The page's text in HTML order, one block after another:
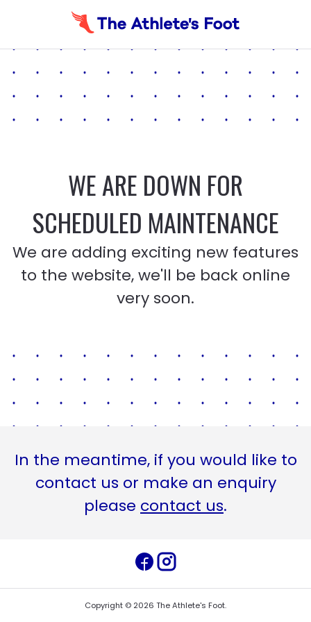
WE ARE DOWN FOR
SCHEDULED MAINTENANCE
We are adding exciting new features
to the website, we'll be back online
very soon.
In the meantime, if you would like to
contact us or make an enquiry
please contact us.
Copyright © 2026 The Athlete's Foot.